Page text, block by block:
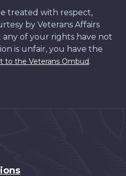
treated with respect,
by Veterans Affairs
any of your rights have not
is unfair, you have the
to the Veterans Ombud.